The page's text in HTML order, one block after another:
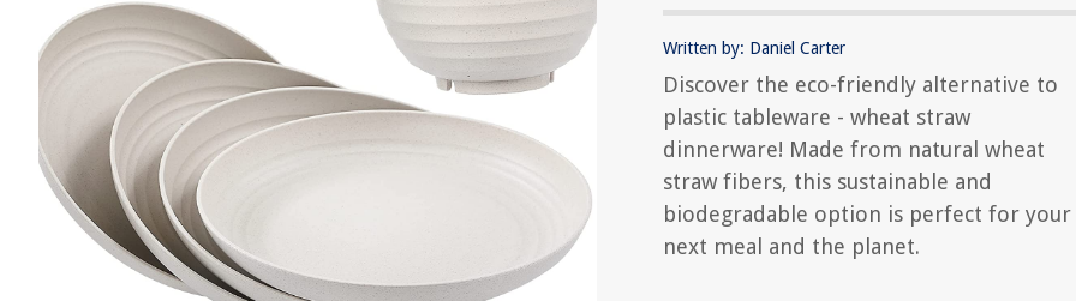
Written by: Daniel Carter
Discover the eco-friendly alternative to
plastic tableware - wheat straw
dinnerware! Made from natural wheat
straw fibers, this sustainable and
biodegradable option is perfect for your
next meal and the planet.